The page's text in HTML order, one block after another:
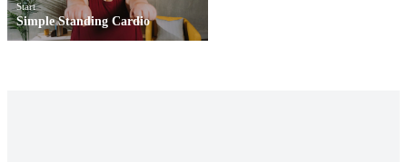
Start
Simple Standing Cardio